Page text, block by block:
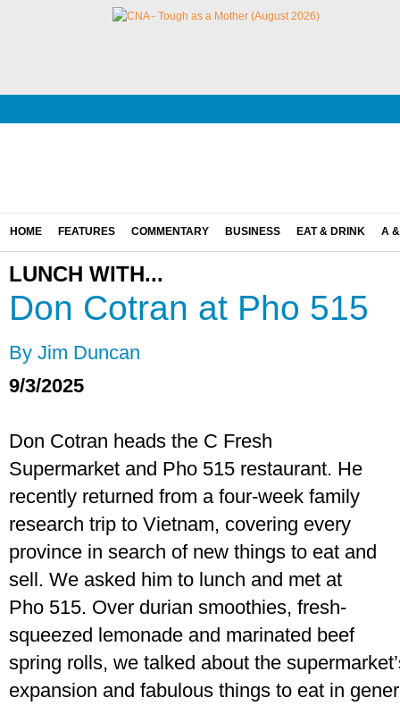
HOME FEATURES COMMENTARY BUSINESS EAT & DRINK A
LUNCH WITH...
Don Cotran at Pho 515
By Jim Duncan
9/3/2025
Don Cotran heads the C Fresh
Supermarket and Pho 515 restaurant. He
recently returned from a four-week family
research trip to Vietnam, covering every
province in search of new things to eat and
sell. We asked him to lunch and met at
Pho 515. Over durian smoothies, fresh-
squeezed lemonade and marinated beef
spring rolls, we talked about the
expansion and fabulous things to eat in